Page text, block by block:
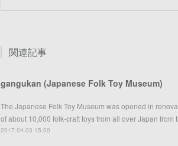
関連記事
gangukan (Japanese Folk Toy Museum)
The Japanese Folk Toy Museum was opened in
of about 10,000 folk-craft toys from all over Japan from
2017.04.03 15:00